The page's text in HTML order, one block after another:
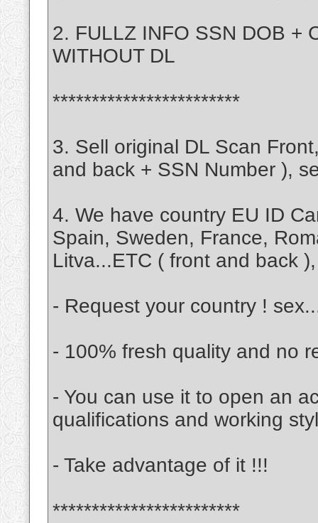
2. FULLZ INFO SSN DOB +
WITHOUT DL
************************
3. Sell original DL Scan
and back + SSN Number ),
4. We have country EU ID
Spain, Sweden, France,
Litva...ETC ( front and back
- Request your country !
- 100% fresh quality and no
- You can use it to open an
qualifications and working
- Take advantage of it !!!
************************